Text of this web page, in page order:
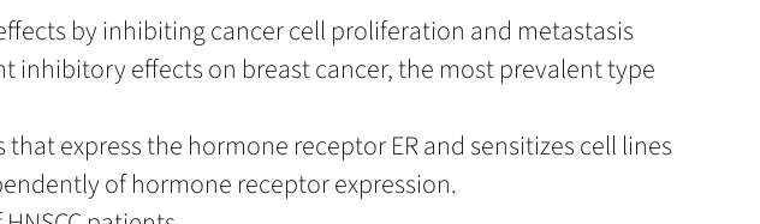
by inhibiting cancer cell proliferation and metastasis
inhibitory effects on breast cancer, the most prevalent type
express the hormone receptor ER and sensitizes cell lines
of hormone receptor expression.